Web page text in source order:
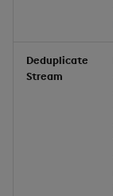
Deduplicate
Stream